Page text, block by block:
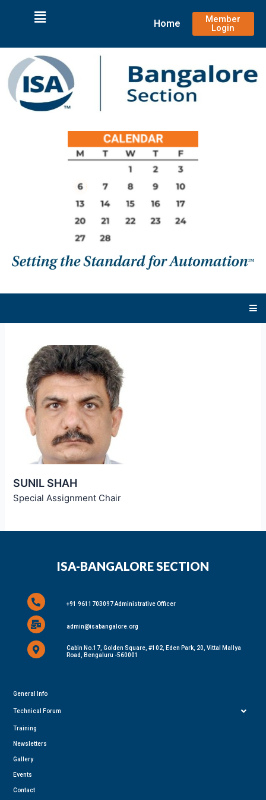
Home
Member
Login
SUNIL SHAH
Special Assignment Chair
ISA-BANGALORE SECTION
+91 9611703097 Administrative Officer
admin@isabangalore.org
Cabin No.17, Golden Square, #102, Eden Park, 20, Vittal Mallya
Road, Bengaluru -560001
General Info
Technical Forum
Training
Newsletters
Gallery
Events
Contact